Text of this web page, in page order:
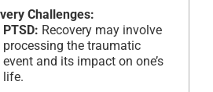
Challenges:
PTSD: Recovery may involve
processing the traumatic
event and its impact on one’s
life.